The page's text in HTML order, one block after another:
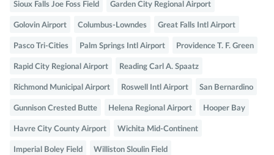
Sioux Falls Joe Foss Field Garden City Regional Airport
Golovin Airport Columbus-Lowndes Great Falls Intl Airport
Pasco Tri-Cities Palm Springs Intl Airport Providence T. F. Green
Rapid City Regional Airport Reading Carl A. Spaatz
Richmond Municipal Airport Roswell Intl Airport San Bernardino
Gunnison Crested Butte Helena Regional Airport Hooper Bay
Havre City County Airport Wichita Mid-Continent
Imperial Boley Field Williston Sloulin Field